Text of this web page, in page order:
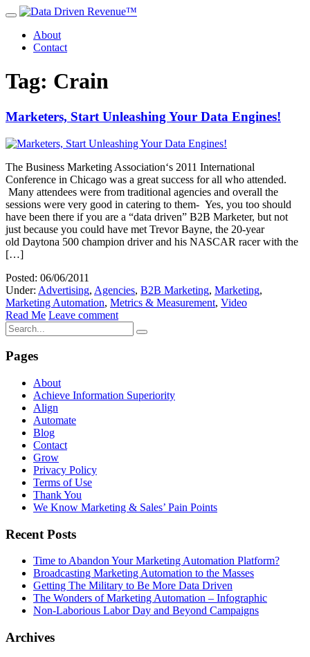
About
Contact
Tag: Crain
Marketers, Start Unleashing Your Data Engines!
The Business Marketing Association‘s 2011 International
Conference in Chicago was a great success for all who attended.
Many attendees were from traditional agencies and overall the
sessions were very good in catering to them- Yes, you too should
have been there if you are a “data driven” B2B Marketer, but not
just because you could have met Trevor Bayne, the 20-year
old Daytona 500 champion driver and his NASCAR racer with the
[…]
Posted: 06/06/2011
Under: Advertising, Agencies, B2B Marketing, Marketing,
Marketing Automation, Metrics & Measurement, Video
Read Me Leave comment
Pages
About
Achieve Information Superiority
Align
Automate
Blog
Contact
Grow
Privacy Policy
Terms of Use
Thank You
We Know Marketing & Sales’ Pain Points
Recent Posts
Time to Abandon Your Marketing Automation Platform?
Broadcasting Marketing Automation to the Masses
Getting The Military to Be More Data Driven
The Wonders of Marketing Automation – Infographic
Non-Laborious Labor Day and Beyond Campaigns
Archives